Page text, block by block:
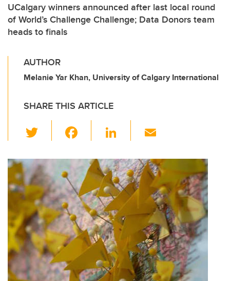
UCalgary winners announced after last local round
of World’s Challenge Challenge; Data Donors team
heads to finals
AUTHOR
Melanie Yar Khan, University of Calgary International
SHARE THIS ARTICLE
wi
tt
er
c
e
b
o
o
k
Li
k
e
dI
n
ail